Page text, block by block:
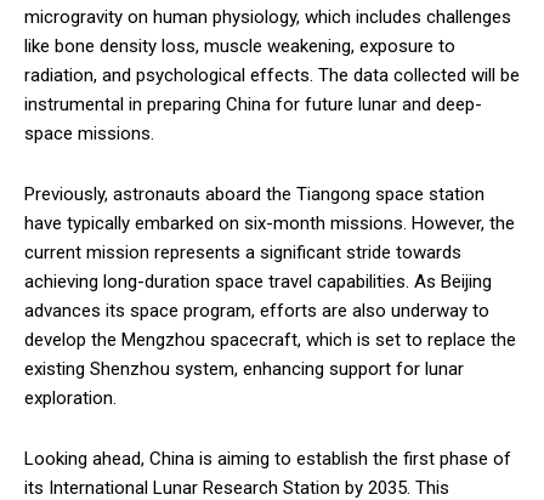
microgravity on human physiology, which includes challenges
like bone density loss, muscle weakening, exposure to
radiation, and psychological effects. The data collected will be
instrumental in preparing China for future lunar and deep-
space missions.
Previously, astronauts aboard the Tiangong space station
have typically embarked on six-month missions. However, the
current mission represents a significant stride towards
achieving long-duration space travel capabilities. As Beijing
advances its space program, efforts are also underway to
develop the Mengzhou spacecraft, which is set to replace the
existing Shenzhou system, enhancing support for lunar
exploration.
Looking ahead, China is aiming to establish the first phase of
its International Lunar Research Station by 2035. This